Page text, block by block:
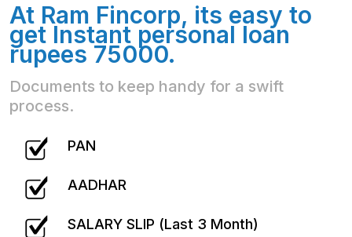
At Ram Fincorp, its easy to
get Instant personal loan
rupees 75000.
Documents to keep handy for a swift
process.
PAN
AADHAR
SALARY SLIP (Last 3 Month)